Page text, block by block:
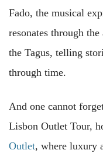
Fado, the musical
resonates through
the Tagus, telling
through time.
And one cannot
Lisbon Outlet Tour,
Outlet, where luxury